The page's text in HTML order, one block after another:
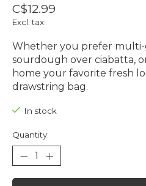
C$12.99
Excl. tax
Whether you prefer multi-
sourdough over ciabatta,
home your favorite fresh
drawstring bag.
In stock
Quantity: